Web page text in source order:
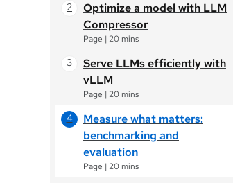
Optimize a model with LLM
Compressor
Page | 20 mins
Serve LLMs efficiently with
vLLM
Page | 20 mins
Measure what matters:
benchmarking and
evaluation
Page | 20 mins